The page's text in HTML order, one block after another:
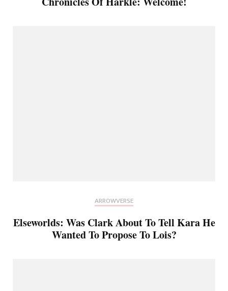
ARROWVERSE
Elseworlds: Was Clark About To Tell Kara He
Wanted To Propose To Lois?